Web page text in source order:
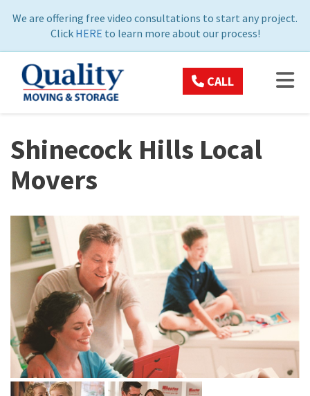
We are offering free video consultations to start any project.
Click HERE to learn more about our process!
CALL
Shinecock Hills Local
Movers